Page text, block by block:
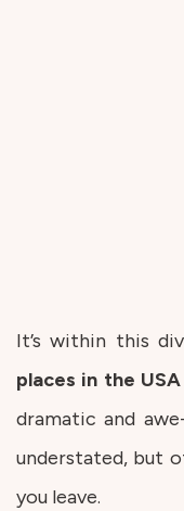
It’s within this
places in the USA
dramatic and
understated, but
you leave.